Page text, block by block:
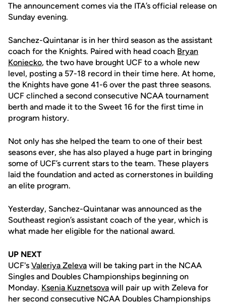
The announcement comes via the ITA’s official release on
Sunday evening.
Sanchez-Quintanar is in her third season as the assistant
coach for the Knights. Paired with head coach Bryan
Koniecko, the two have brought UCF to a whole new
level, posting a 57-18 record in their time here. At home,
the Knights have gone 41-6 over the past three seasons.
UCF clinched a second consecutive NCAA tournament
berth and made it to the Sweet 16 for the first time in
program history.
Not only has she helped the team to one of their best
seasons ever, she has also played a huge part in bringing
some of UCF’s current stars to the team. These players
laid the foundation and acted as cornerstones in building
an elite program.
Yesterday, Sanchez-Quintanar was announced as the
Southeast region’s assistant coach of the year, which is
what made her eligible for the national award.
UP NEXT
UCF's Valeriya Zeleva will be taking part in the NCAA
Singles and Doubles Championships beginning on
Monday. Ksenia Kuznetsova will pair up with Zeleva for
her second consecutive NCAA Doubles Championships